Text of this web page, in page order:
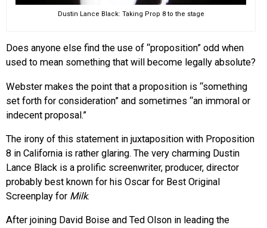
Dustin Lance Black: Taking Prop 8 to the stage
Does anyone else find the use of “proposition” odd when
used to mean something that will become legally absolute?
Webster makes the point that a proposition is “something
set forth for consideration” and sometimes “an immoral or
indecent proposal.”
The irony of this statement in juxtaposition with Proposition
8 in California is rather glaring. The very charming Dustin
Lance Black is a prolific screenwriter, producer, director
probably best known for his Oscar for Best Original
Screenplay for Milk.
After joining David Boise and Ted Olson in leading the